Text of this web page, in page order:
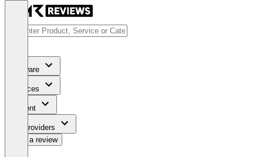
Software
Services
Content
For Providers
Write a review